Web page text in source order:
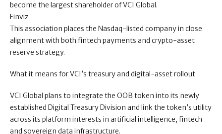
become the largest shareholder of VCI Global.
Finviz
This association places the Nasdaq-listed company in close
alignment with both fintech payments and crypto-asset
reserve strategy.
What it means for VCI’s treasury and digital-asset rollout
VCI Global plans to integrate the OOB token into its newly
established Digital Treasury Division and link the token’s utility
across its platform interests in artificial intelligence, fintech
and sovereign data infrastructure.